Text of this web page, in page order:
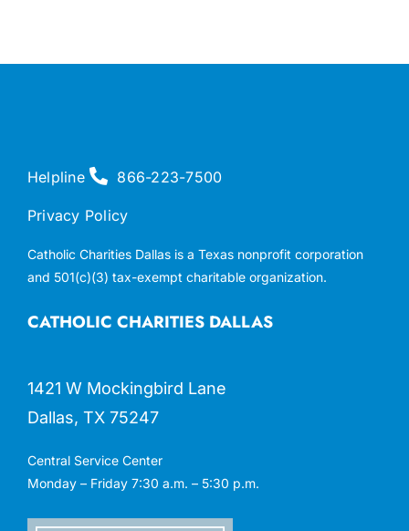
CATHOLIC CHARITIES DALLAS
1421 W Mockingbird Lane
Dallas, TX 75247
Central Service Center
Monday – Friday 7:30 a.m. – 5:30 p.m.
Helpline 866-223-7500
Privacy Policy
Catholic Charities Dallas is a Texas nonprofit corporation
and 501(c)(3) tax-exempt charitable organization.